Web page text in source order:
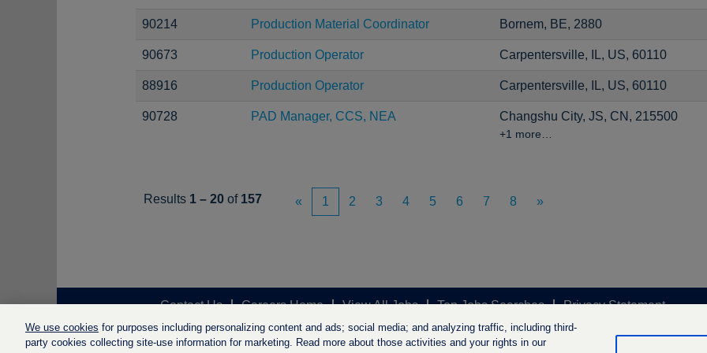
90214 Production Material Coordinator Bornem, BE, 2880
90673 Production Operator Carpentersville, IL, US, 60110
88916 Production Operator Carpentersville, IL, US, 60110
90728 PAD Manager, CCS, NEA Changshu City, JS, CN, 215500
+1 more…
Results 1 – 20 of 157 « 1 2 3 4 5 6 7 8 »
Contact Us Careers Home View All Jobs Top Jobs Searches Privacy Statement
We use cookies for purposes including personalizing content and ads; social media; and analyzing traffic, including third-
party cookies collecting site-use information for marketing. Read more about those activities and your rights in our